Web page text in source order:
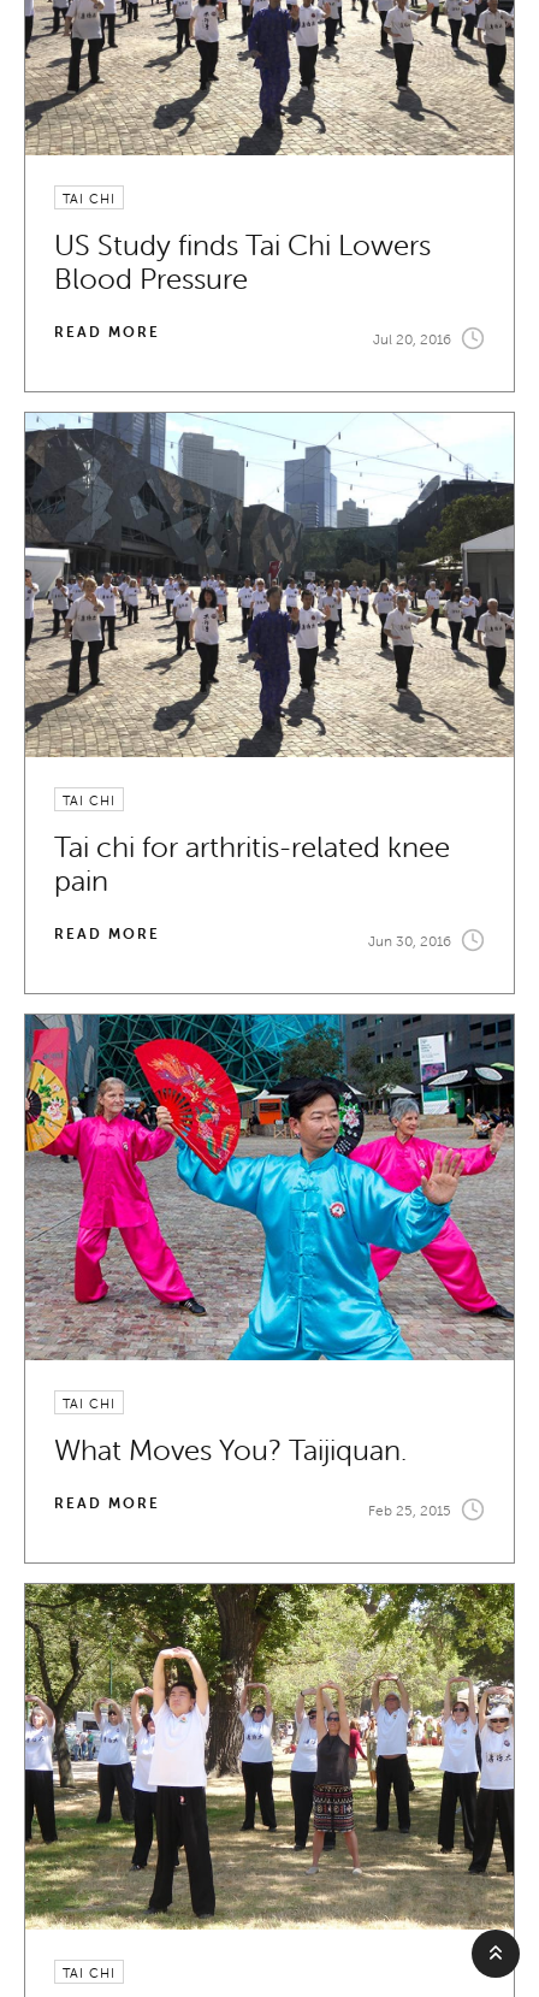
TAI CHI
US Study finds Tai Chi Lowers
Blood Pressure
READ MORE Jul 20, 2016
TAI CHI
Tai chi for arthritis-related knee
pain
READ MORE Jun 30, 2016
TAI CHI
What Moves You? Taijiquan.
READ MORE Feb 25, 2015
TAI CHI